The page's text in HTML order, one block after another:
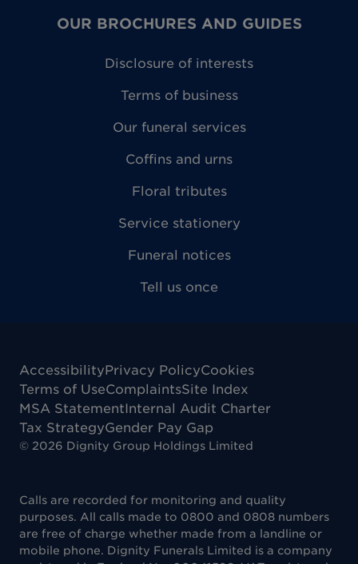
OUR BROCHURES AND GUIDES
Disclosure of interests
Terms of business
Our funeral services
Coffins and urns
Floral tributes
Service stationery
Funeral notices
Tell us once
AccessibilityPrivacy PolicyCookies
Terms of UseComplaintsSite Index
MSA StatementInternal Audit Charter
Tax StrategyGender Pay Gap
© 2026 Dignity Group Holdings Limited
Calls are recorded for monitoring and quality
purposes. All calls made to 0800 and 0808 numbers
are free of charge whether made from a landline or
mobile phone. Dignity Funerals Limited is a company